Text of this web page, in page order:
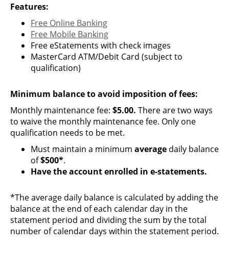
Features:
Free Online Banking
Free Mobile Banking
Free eStatements with check images
MasterCard ATM/Debit Card (subject to
qualification)
Minimum balance to avoid imposition of fees:
Monthly maintenance fee: $5.00. There are two ways
to waive the monthly maintenance fee. Only one
qualification needs to be met.
Must maintain a minimum average daily balance
of$500*.
Have the account enrolled in e-statements.
*The average daily balance is calculated by adding the
balance at the end of each calendar day in the
statement period and dividing the sum by the total
number of calendar days within the statement period.